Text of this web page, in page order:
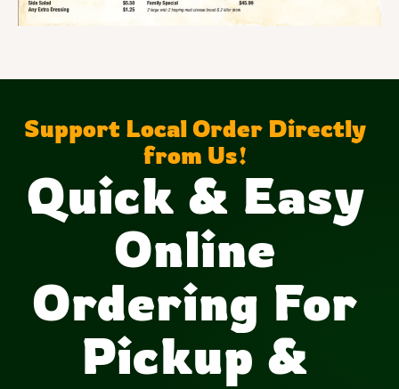
Support Local Order Directly
from Us!
Quick & Easy
Online
Ordering For
Pickup &